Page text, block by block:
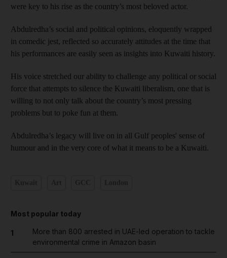
were key to his rise as the country’s most beloved actor.
Abdulredha’s social and political opinions, eloquently wrapped
in comedic jest, reflected so accurately attitudes at the time that
his performances are easily seen as insights into Kuwaiti history.
His voice stretched our ability to challenge any political or social
force that attempts to silence the Kuwaiti liberalism, one that is
willing to not only talk about the country’s most pressing
problems but to poke fun at them.
Abdulredha’s legacy will live on in all Gulf peoples' sense of
humour and in the very core of what it means to be a Kuwaiti.
Most popular today
1
More than 800 arrested in UAE-led operation to tackle
environmental crime in Amazon basin